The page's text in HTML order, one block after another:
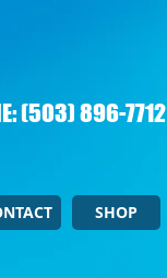
(503) 896-7712
SHOP